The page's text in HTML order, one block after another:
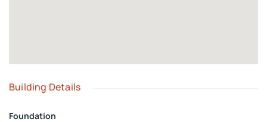
Building Details
Foundation